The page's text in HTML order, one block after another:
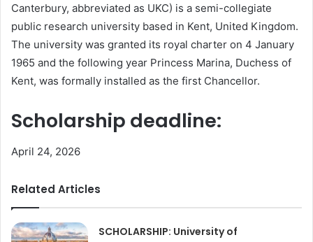
Canterbury, abbreviated as UKC) is a semi-collegiate
public research university based in Kent, United Kingdom.
The university was granted its royal charter on 4 January
1965 and the following year Princess Marina, Duchess of
Kent, was formally installed as the first Chancellor.
Scholarship deadline:
April 24, 2026
Related Articles
SCHOLARSHIP: University of